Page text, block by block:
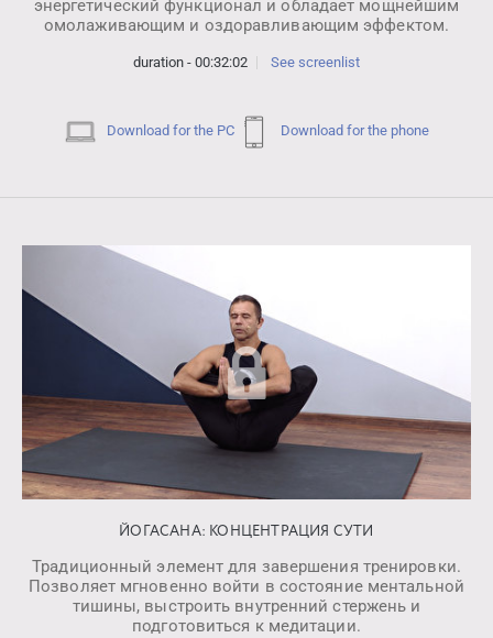
энергетический функционал и обладает мощнейшим
омолаживающим и оздоравливающим эффектом.
duration - 00:32:02 See screenlist
Download for the PC Download for the phone
ЙОГАСАНА: КОНЦЕНТРАЦИЯ СУТИ
Традиционный элемент для завершения тренировки.
Позволяет мгновенно войти в состояние ментальной
тишины, выстроить внутренний стержень и
подготовиться к медитации.